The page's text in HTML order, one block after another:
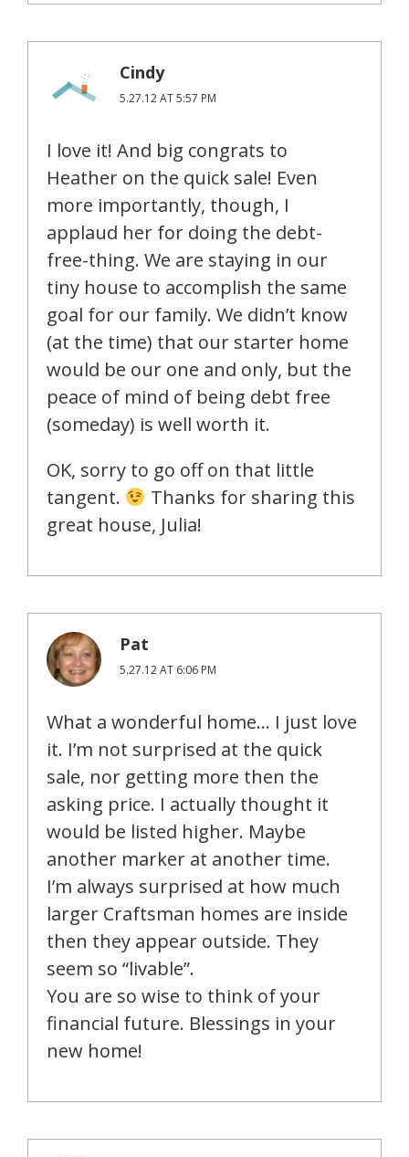
Cindy
5.27.12 AT 5:57 PM
I love it! And big congrats to
Heather on the quick sale! Even
more importantly, though, I
applaud her for doing the debt-
free-thing. We are staying in our
tiny house to accomplish the same
goal for our family. We didn’t know
(at the time) that our starter home
would be our one and only, but the
peace of mind of being debt free
(someday) is well worth it.
OK, sorry to go off on that little
tangent.
Thanks for sharing this
great house, Julia!
Pat
5.27.12 AT 6:06 PM
What a wonderful home… I just love
it. I’m not surprised at the quick
sale, nor getting more then the
asking price. I actually thought it
would be listed higher. Maybe
another marker at another time.
I’m always surprised at how much
larger Craftsman homes are inside
then they appear outside. They
seem so “livable”.
You are so wise to think of your
financial future. Blessings in your
new home!